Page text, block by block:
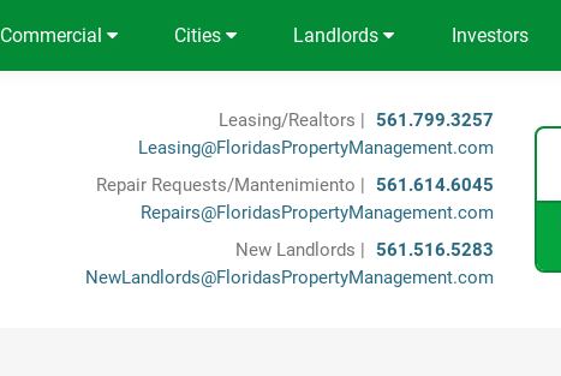
Commercial Cities Landlords Investors
Leasing/Realtors | 561.799.3257
Leasing@FloridasPropertyManagement.com
Repair Requests/Mantenimiento | 561.614.6045
Repairs@FloridasPropertyManagement.com
New Landlords | 561.516.5283
NewLandlords@FloridasPropertyManagement.com